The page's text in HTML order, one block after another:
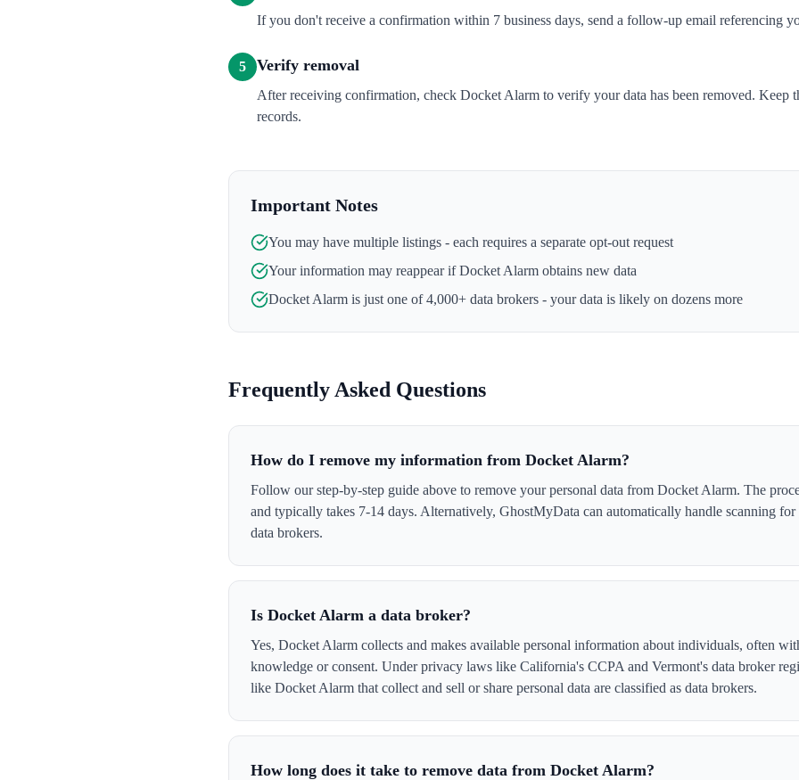
If you don't receive a confirmation within 7 business days, send a follow-up email referencing
5 Verify removal
After receiving confirmation, check Docket Alarm to verify your data has been removed. Keep
records.
Important Notes
You may have multiple listings - each requires a separate opt-out request
Your information may reappear ifDocket Alarm obtains new data
Docket Alarm is just one of 4,000+ data brokers - your data is likely on dozens more
Frequently Asked Questions
How do I remove my information from Docket Alarm?
Follow our step-by-step guide above to remove your personal data from Docket Alarm. The
and typically takes 7-14 days. Alternatively, GhostMyData can automatically handle scanning
data brokers.
Is Docket Alarm a data broker?
Yes, Docket Alarm collects and makes available personal information about individuals, often
knowledge or consent. Under privacy laws like California's CCPA and Vermont's data broker
like Docket Alarm that collect and sell or share personal data are classified as data brokers.
How long does it take to remove data from Docket Alarm?